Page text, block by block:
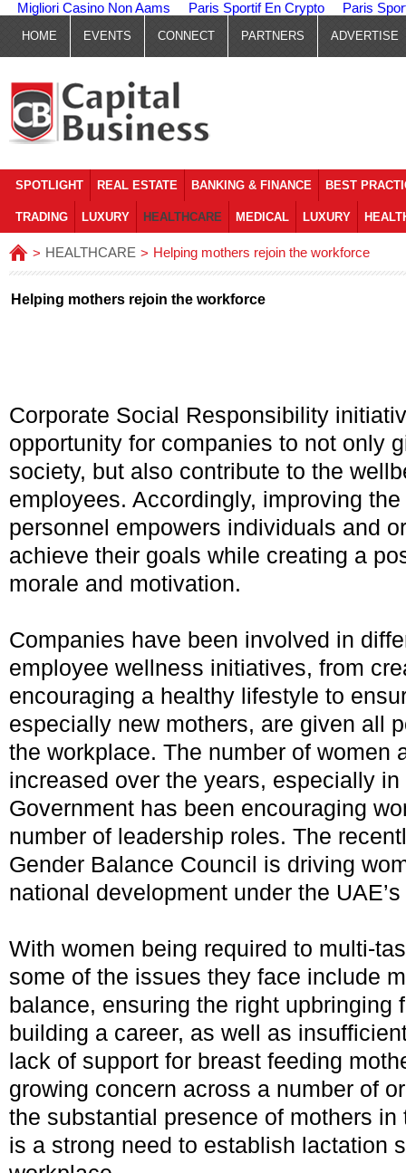
Migliori Casino Non Aams Paris Sportif En Crypto Paris
HOME EVENTS CONNECT PARTNERS ADVERTISE
SPOTLIGHT REAL ESTATE BANKING & FINANCE BEST
TRADING LUXURY HEALTHCARE MEDICAL LUXURY
> HEALTHCARE > Helping mothers rejoin the workforce
Helping mothers rejoin the workforce
Corporate Social Responsibility
opportunity for companies to not only
society, but also contribute to the
employees. Accordingly, improving
personnel empowers individuals and
achieve their goals while creating a
morale and motivation.
Companies have been involved in
employee wellness initiatives, from
encouraging a healthy lifestyle to
especially new mothers, are given all
the workplace. The number of women
increased over the years, especially
Government has been encouraging
number of leadership roles. The
Gender Balance Council is driving
national development under the
With women being required to multi-
some of the issues they face include
balance, ensuring the right upbringing
building a career, as well as
lack of support for breast feeding
growing concern across a number of
the substantial presence of mothers in
is a strong need to establish lactation